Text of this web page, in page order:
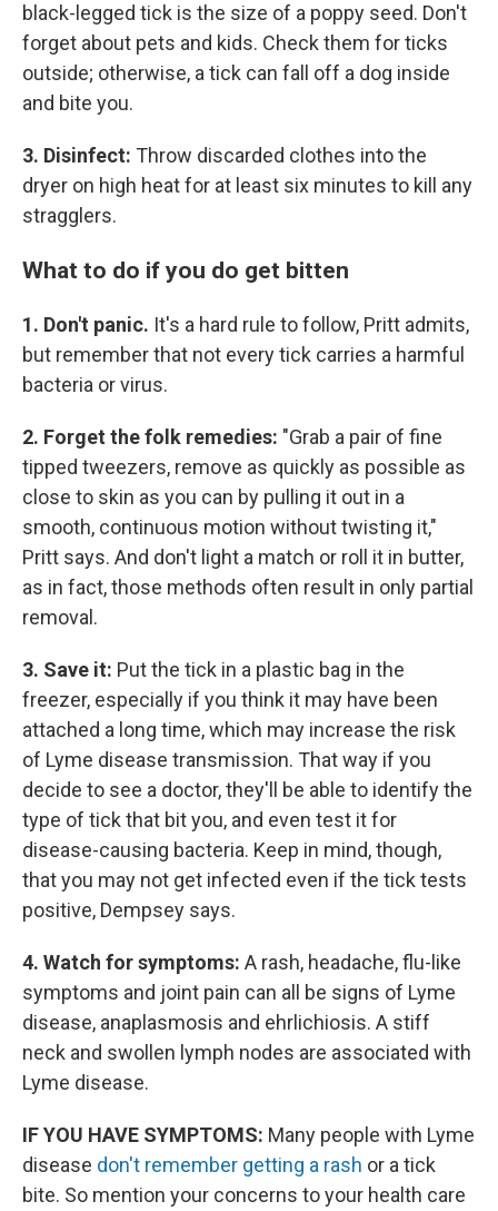
black-legged tick is the size of a poppy seed. Don't
forget about pets and kids. Check them for ticks
outside; otherwise, a tick can fall off a dog inside
and bite you.
3. Disinfect: Throw discarded clothes into the
dryer on high heat for at least six minutes to kill any
stragglers.
What to do if you do get bitten
1. Don't panic. It's a hard rule to follow, Pritt admits,
but remember that not every tick carries a harmful
bacteria or virus.
2. Forget the folk remedies: "Grab a pair of fine
tipped tweezers, remove as quickly as possible as
close to skin as you can by pulling it out in a
smooth, continuous motion without twisting it,"
Pritt says. And don't light a match or roll it in butter,
as in fact, those methods often result in only partial
removal.
3. Save it: Put the tick in a plastic bag in the
freezer, especially if you think it may have been
attached a long time, which may increase the risk
of Lyme disease transmission. That way if you
decide to see a doctor, they'll be able to identify the
type of tick that bit you, and even test it for
disease-causing bacteria. Keep in mind, though,
that you may not get infected even if the tick tests
positive, Dempsey says.
4. Watch for symptoms: A rash, headache, flu-like
symptoms and joint pain can all be signs of Lyme
disease, anaplasmosis and ehrlichiosis. A stiff
neck and swollen lymph nodes are associated with
Lyme disease.
IF YOU HAVE SYMPTOMS: Many people with Lyme
disease don't remember getting a rash or a tick
bite. So mention your concerns to your health care